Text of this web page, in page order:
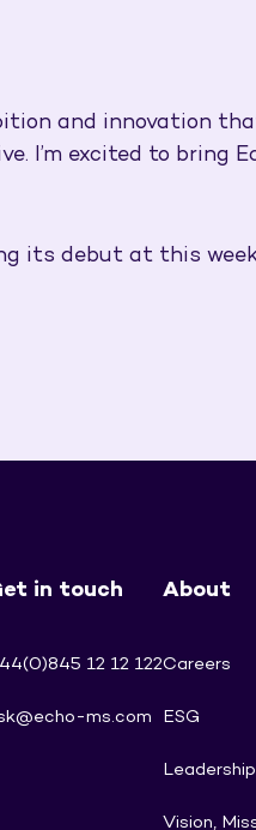
and innovation
I’m excited to bring
its debut at this
in touch
12 12 122
ms.com
About
Careers
ESG
Vision,